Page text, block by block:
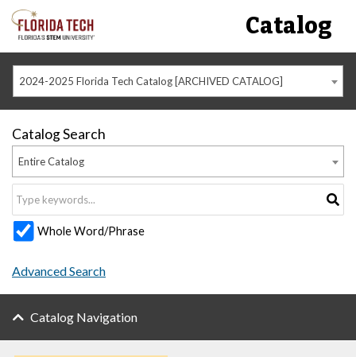
Catalog
2024-2025 Florida Tech Catalog [ARCHIVED CATALOG]
Catalog Search
Entire Catalog
Whole Word/Phrase
Advanced Search
Catalog Navigation